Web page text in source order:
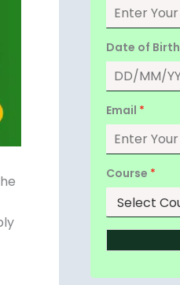
Date of Birth*
Email*
Course*